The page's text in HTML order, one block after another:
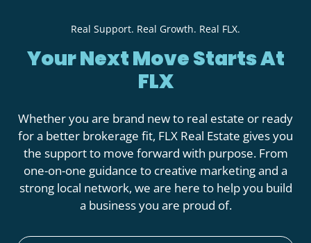
Real Support. Real Growth. Real FLX.
Your Next Move Starts At
FLX
Whether you are brand new to real estate or ready
for a better brokerage fit, FLX Real Estate gives you
the support to move forward with purpose. From
one-on-one guidance to creative marketing and a
strong local network, we are here to help you build
a business you are proud of.